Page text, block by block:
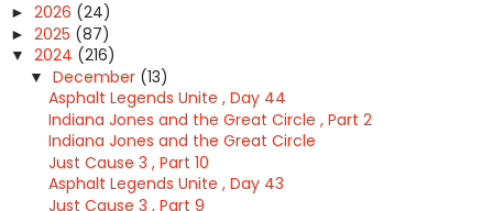
► 2026 (24)
► 2025 (87)
▼ 2024 (216)
▼ December (13)
Asphalt Legends Unite , Day 44
Indiana Jones and the Great Circle , Part 2
Indiana Jones and the Great Circle
Just Cause 3 , Part 10
Asphalt Legends Unite , Day 43
Just Cause 3 , Part 9